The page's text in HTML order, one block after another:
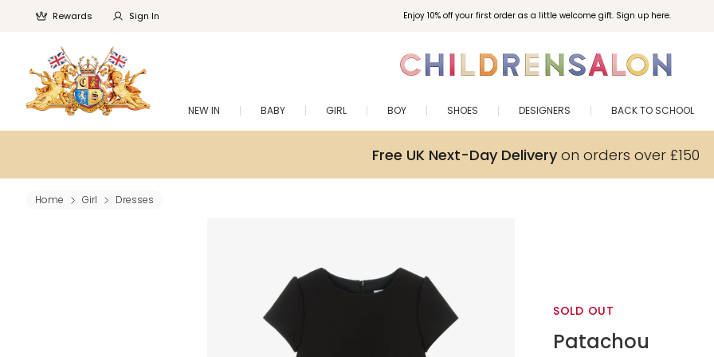
Enjoy 10% off your first order as a little welcome gift. Sign up here.
Rewards Sign In
NEW IN BABY GIRL BOY SHOES DESIGNERS BACK TO SCHOOL
Free UK Next-Day Deliveryon orders over £150
Home Girl Dresses
SOLD OUT
Patachou